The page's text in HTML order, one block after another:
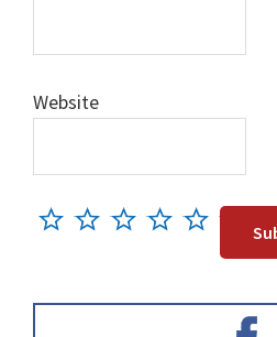
Website